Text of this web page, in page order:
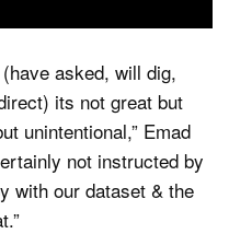
asked, will dig,
its not great but
unintentional,” Emad
not instructed by
with our dataset & the